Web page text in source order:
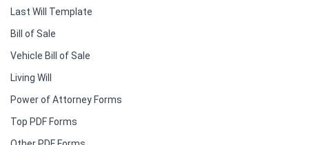
Last Will Template
Bill of Sale
Vehicle Bill of Sale
Living Will
Power of Attorney Forms
Top PDF Forms